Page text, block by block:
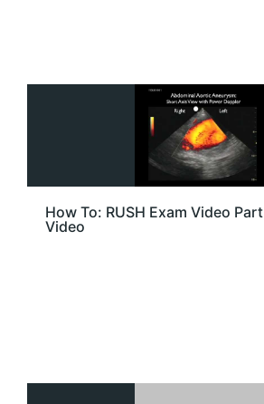
How To: RUSH Exam Video
Video